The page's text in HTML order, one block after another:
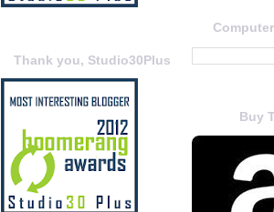
Buy
Thank you, Studio30Plus